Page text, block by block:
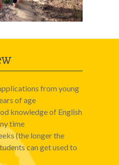
from young
of age
knowledge of English
time
(the longer the
can get used to